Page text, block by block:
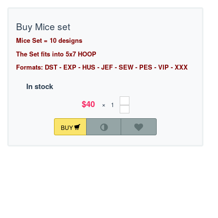
Buy Mice set
Mice Set = 10 designs
The Set fits into 5x7 HOOP
Formats: DST - EXP - HUS - JEF - SEW - PES - VIP - XXX
In stock
$40 ×
BUY